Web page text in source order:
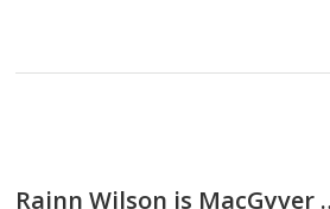
Rainn Wilson is MacGyver